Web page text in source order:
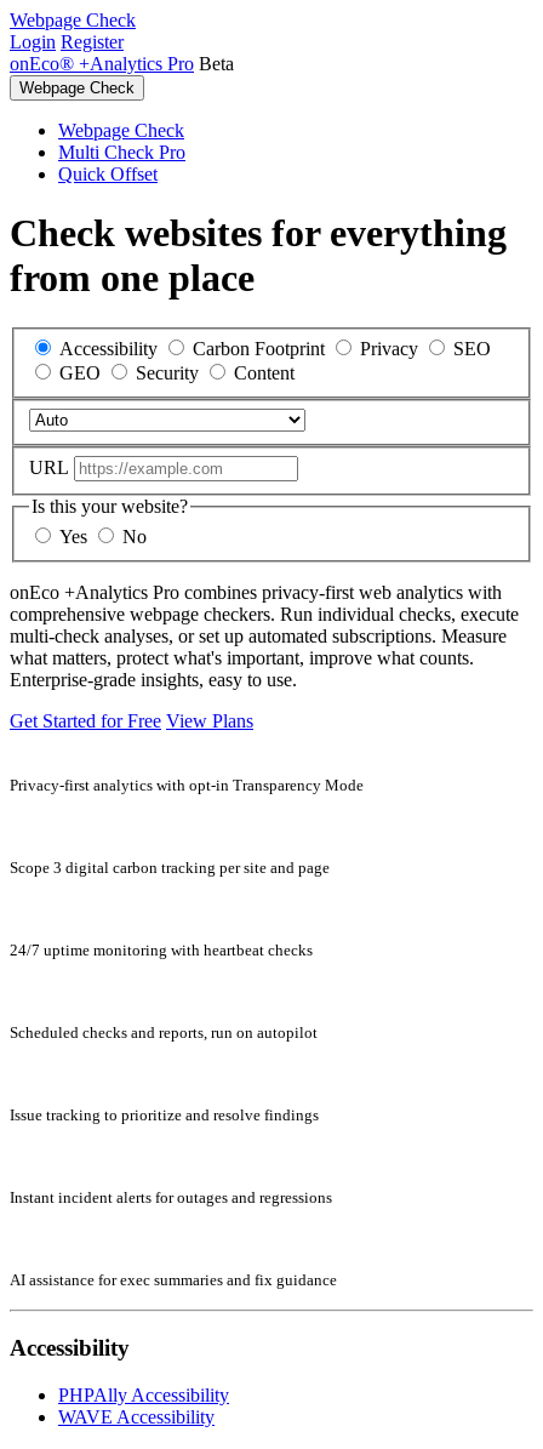
Webpage Check
Login Register
onEco® +Analytics Pro Beta
Webpage Check
Webpage Check
Multi Check Pro
Quick Offset
Check websites for everything
from one place
Accessibility Carbon Footprint Privacy
SEO
GEO
Security Content
URL
Is this your website?
Yes
No
onEco +Analytics Pro combines privacy-first web analytics with
comprehensive webpage checkers. Run individual checks, execute
multi-check analyses, or set up automated subscriptions. Measure
what matters, protect what's important, improve what counts.
Enterprise-grade insights, easy to use.
Get Started for Free View Plans
Privacy-first analytics with opt-in Transparency Mode
Scope 3 digital carbon tracking per site and page
24/7 uptime monitoring with heartbeat checks
Scheduled checks and reports, run on autopilot
Issue tracking to prioritize and resolve findings
Instant incident alerts for outages and regressions
AI assistance for exec summaries and fix guidance
Accessibility
PHPAlly Accessibility
WAVE Accessibility